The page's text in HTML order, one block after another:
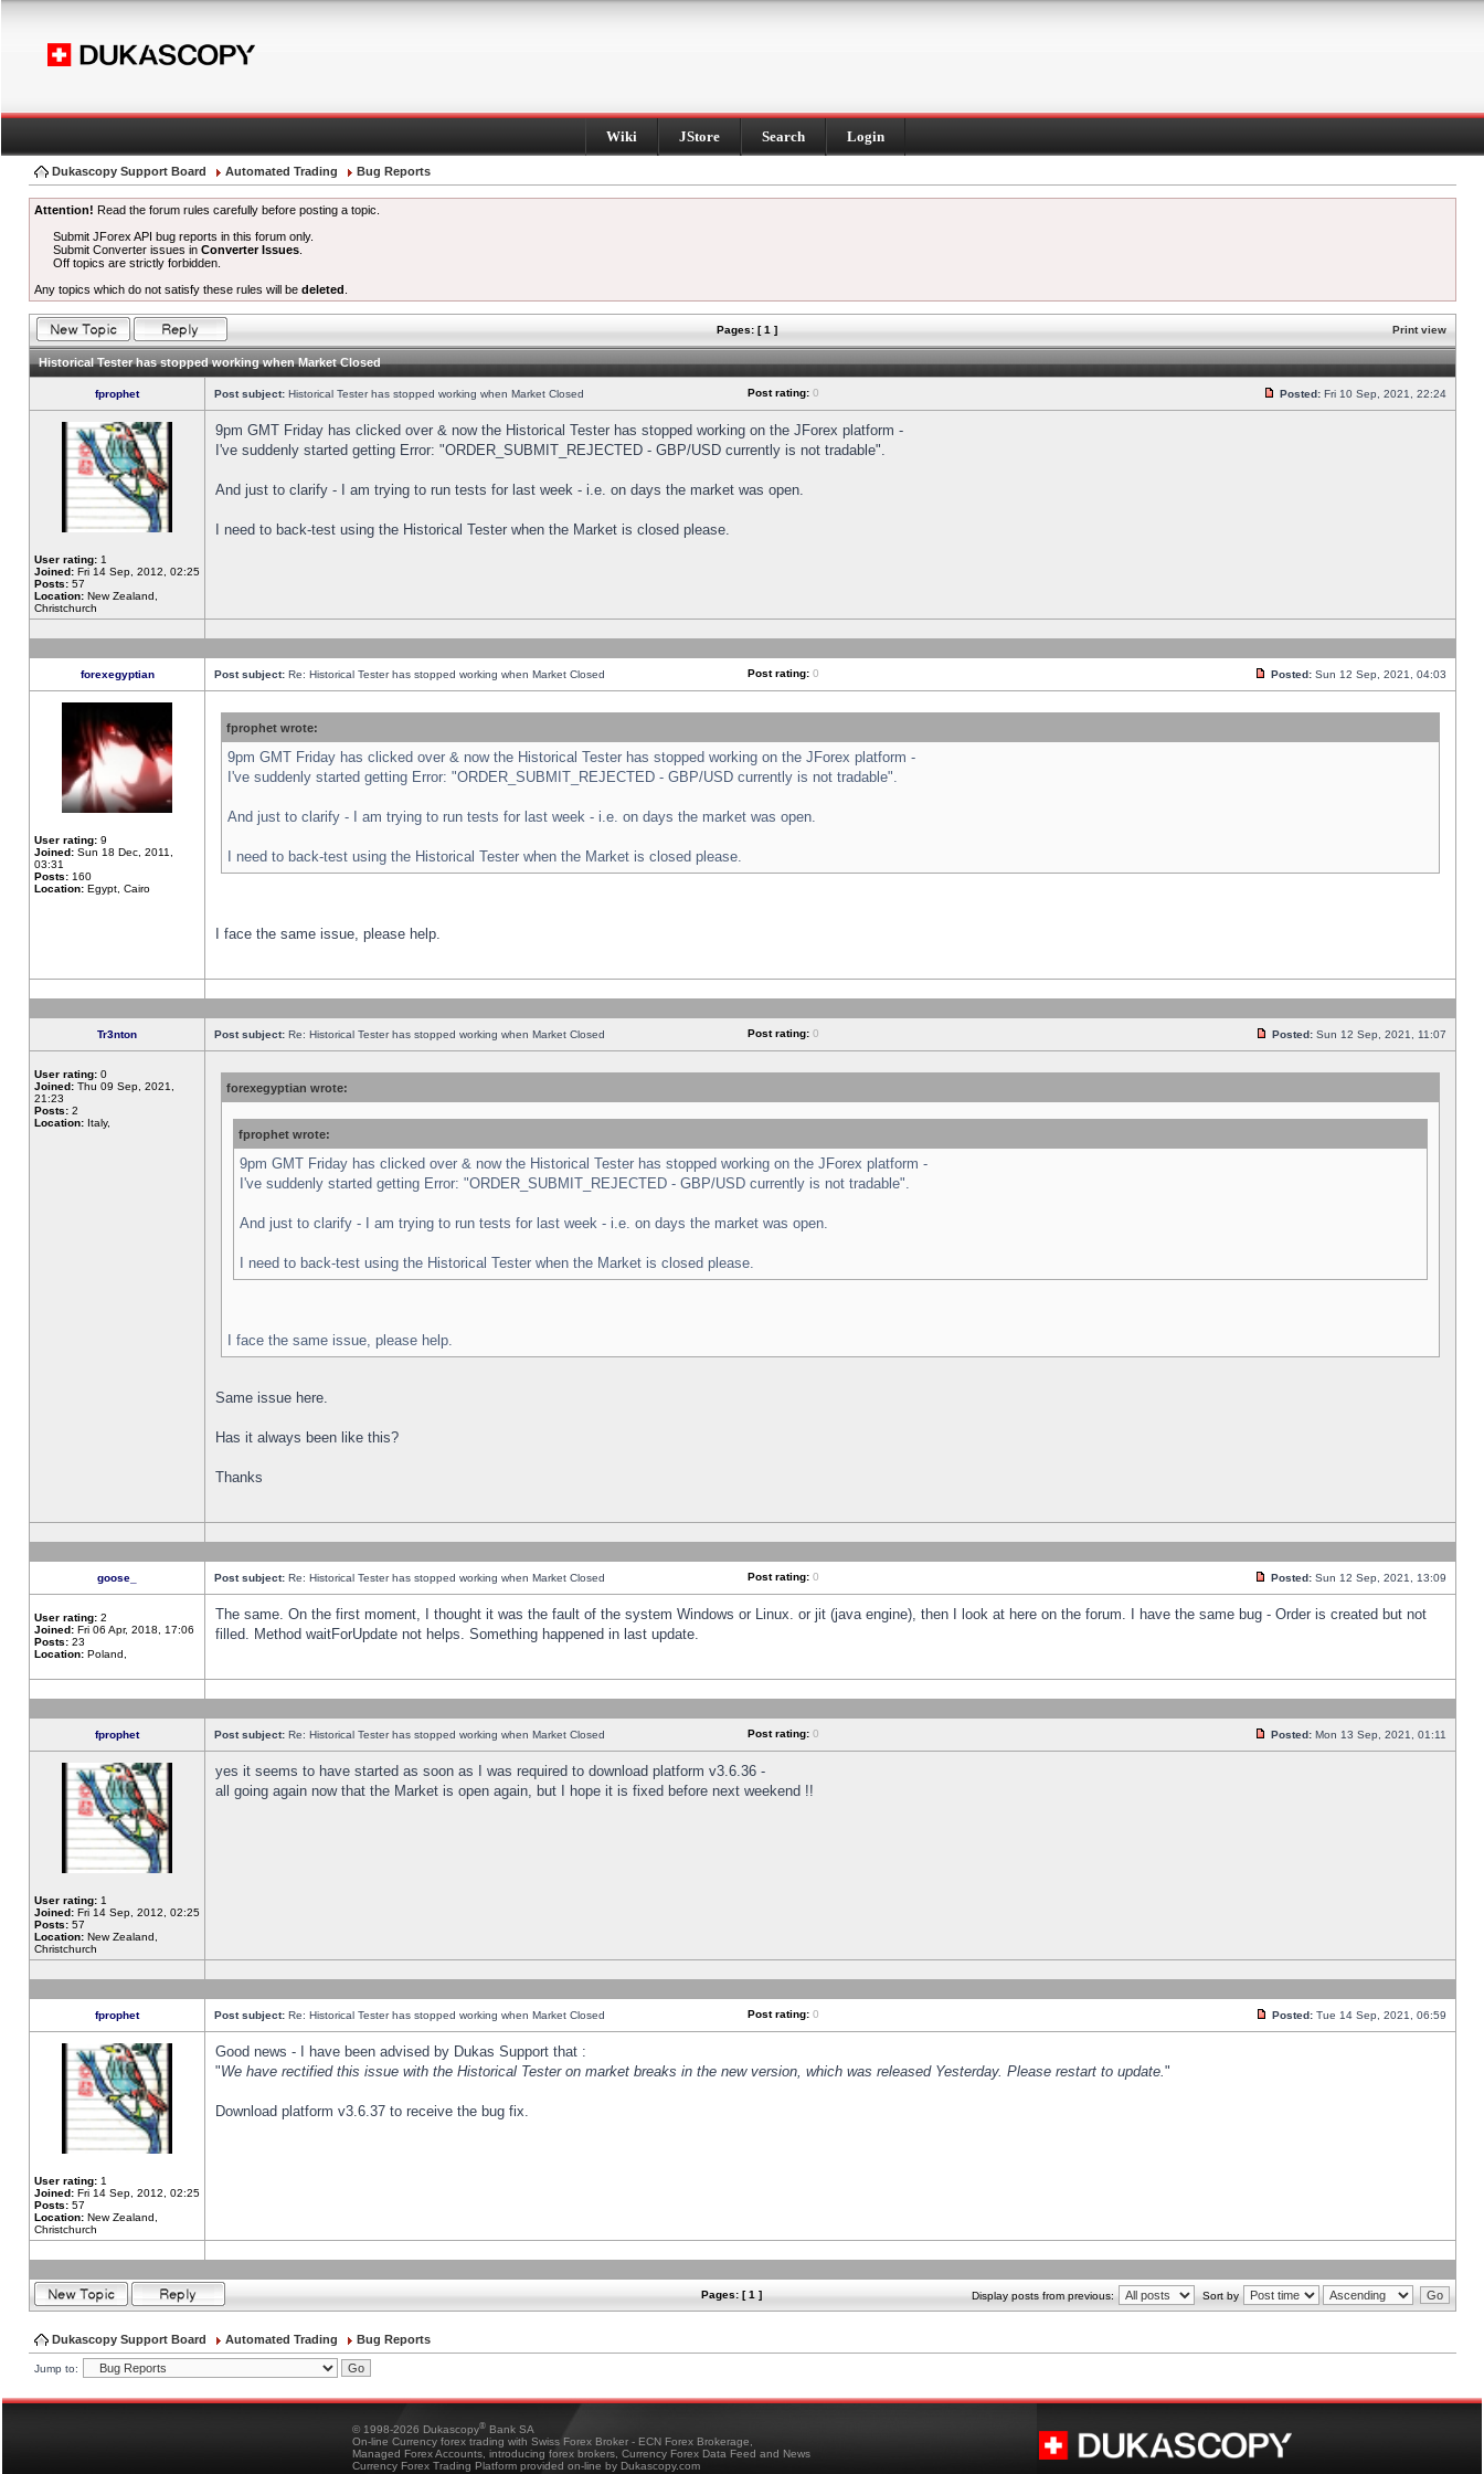
Wiki JStore Search Login
Dukascopy Support Board Automated Trading Bug Reports
Attention! Read the forum rules carefully before posting a topic.
Submit JForex API bug reports in this forum only.
Submit Converter issues inConverter Issues
Off topics are strictly forbidden.
Any topics which do not satisfy these rules will be deleted
Pages: [ 1 ] Print view
Historical Tester has stopped working when Market Closed
fprophet Post subject: Historical Tester has stopped working when Market Closed Post rating: 0 Posted: Fri 10 Sep, 2021, 22:24
User rating: 1
Joined: Fri 14 Sep, 2012, 02:25
Posts: 57
Location: New Zealand,
Christchurch
9pm GMT Friday has clicked over & now the Historical Tester has stopped working on the JForex platform -
I've suddenly started getting Error: "ORDER_SUBMIT_REJECTED - GBP/USD currently is not tradable".
And just to clarify - I am trying to run tests for last week - i.e. on days the market was open.
I need to back-test using the Historical Tester when the Market is closed please.
forexegyptian Post subject: Re: Historical Tester has stopped working when Market Closed Post rating: 0 Posted: Sun 12 Sep, 2021, 04:03
User rating: 9
Joined: Sun 18 Dec, 2011,
03:31
Posts: 160
Location: Egypt, Cairo
fprophet wrote:
9pm GMT Friday has clicked over & now the Historical Tester has stopped working on the JForex platform -
I've suddenly started getting Error: "ORDER_SUBMIT_REJECTED - GBP/USD currently is not tradable".
And just to clarify - I am trying to run tests for last week - i.e. on days the market was open.
I need to back-test using the Historical Tester when the Market is closed please.
I face the same issue, please help.
Tr3nton Post subject: Re: Historical Tester has stopped working when Market Closed Post rating: 0 Posted: Sun 12 Sep, 2021, 11:07
User rating: 0
Joined: Thu 09 Sep, 2021,
21:23
Posts: 2
Location: Italy,
forexegyptian wrote:
fprophet wrote:
9pm GMT Friday has clicked over & now the Historical Tester has stopped working on the JForex platform -
I've suddenly started getting Error: "ORDER_SUBMIT_REJECTED - GBP/USD currently is not tradable".
And just to clarify - I am trying to run tests for last week - i.e. on days the market was open.
I need to back-test using the Historical Tester when the Market is closed please.
I face the same issue, please help.
Same issue here.
Has it always been like this?
Thanks
goose_ Post subject: Re: Historical Tester has stopped working when Market Closed Post rating: 0 Posted: Sun 12 Sep, 2021, 13:09
User rating: 2
Joined: Fri 06 Apr, 2018, 17:06
Posts: 23
Location: Poland,
The same. On the first moment, I thought it was the fault of the system Windows or Linux. or jit (java engine), then I look at here on the forum. I have the same bug - Order is created but not
filled. Method waitForUpdate not helps. Something happened in last update.
fprophet Post subject: Re: Historical Tester has stopped working when Market Closed Post rating: 0 Posted: Mon 13 Sep, 2021, 01:11
User rating: 1
Joined: Fri 14 Sep, 2012, 02:25
Posts: 57
Location: New Zealand,
Christchurch
yes it seems to have started as soon as I was required to download platform v3.6.36 -
all going again now that the Market is open again, but I hope it is fixed before next weekend !!
fprophet Post subject: Re: Historical Tester has stopped working when Market Closed Post rating: 0 Posted: Tue 14 Sep, 2021, 06:59
User rating: 1
Joined: Fri 14 Sep, 2012, 02:25
Posts: 57
Location: New Zealand,
Christchurch
Good news - I have been advised by Dukas Support that :
"We have rectified this issue with the Historical Tester on market breaks in the new version, which was released Yesterday. Please restart to update."
Download platform v3.6.37 to receive the bug fix.
Pages: [ 1 ] Display posts from previous: Sort by
Dukascopy Support Board Automated Trading Bug Reports
Jump to:
© 1998-2026 Dukascopy® Bank SA
On-line Currency forex trading with Swiss Forex Broker - ECN Forex Brokerage,
Managed Forex Accounts, introducing forex brokers, Currency Forex Data Feed and News
Currency Forex Trading Platform provided on-line by Dukascopy.com